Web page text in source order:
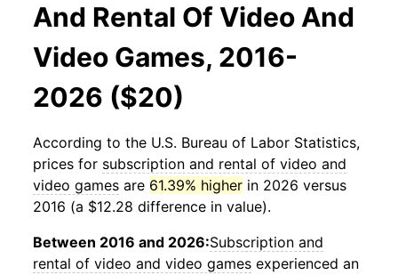
And Rental Of Video And
Video Games, 2016-
2026 ($20)
According to the U.S. Bureau of Labor Statistics,
prices for subscription and rental of video and
video games are 61.39% higher in 2026 versus
2016 (a $12.28 difference in value).
Between 2016 and 2026:Subscription and
rental of video and video games experienced an